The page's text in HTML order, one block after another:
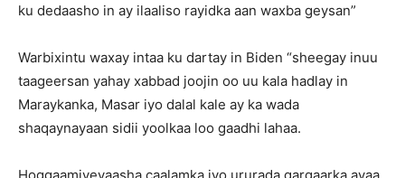
ku dedaasho in ay ilaaliso rayidka aan waxba geysan”
Warbixintu waxay intaa ku dartay in Biden “sheegay inuu
taageersan yahay xabbad joojin oo uu kala hadlay in
Maraykanka, Masar iyo dalal kale ay ka wada
shaqaynayaan sidii yoolkaa loo gaadhi lahaa.